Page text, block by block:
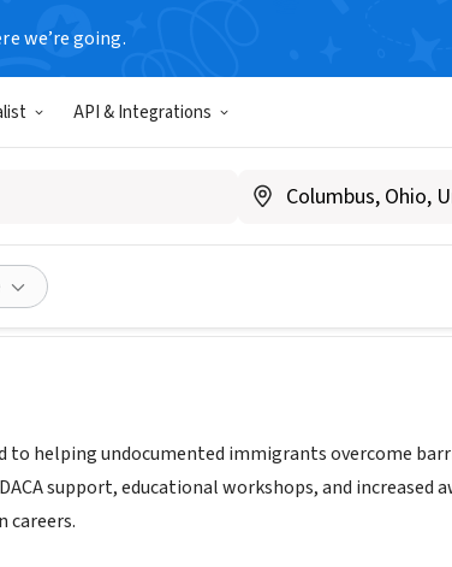
we’re going.
API & Integrations
helping undocumented immigrants overcome
support, educational workshops, and increased
careers.